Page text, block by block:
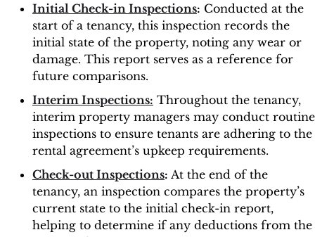
Initial Check-in Inspections: Conducted at the
start of a tenancy, this inspection records the
initial state of the property, noting any wear or
damage. This report serves as a reference for
future comparisons.
Interim Inspections: Throughout the tenancy,
interim property managers may conduct routine
inspections to ensure tenants are adhering to the
rental agreement’s upkeep requirements.
Check-out Inspections: At the end of the
tenancy, an inspection compares the property’s
current state to the initial check-in report,
helping to determine if any deductions from the